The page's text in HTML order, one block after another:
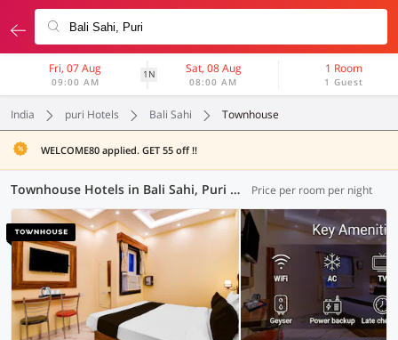
Fri, 07 Aug
09:00 AM
1N Sat, 08 Aug
08:00 AM
1 Room
1 Guest
India puri Hotels Bali Sahi Townhouse
WELCOME80 applied. GET 55 off !!
Townhouse Hotels in Bali Sahi, Puri (13 OYOs) Price per room per night